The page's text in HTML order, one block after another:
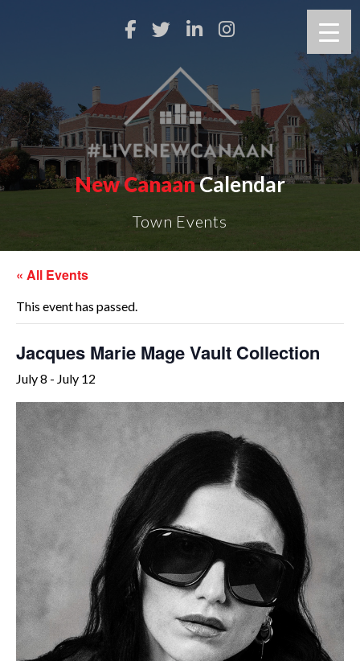
New CanaanCalendar
Town Events
« All Events
This event has passed.
Jacques Marie Mage Vault Collection
July 8 - July 12